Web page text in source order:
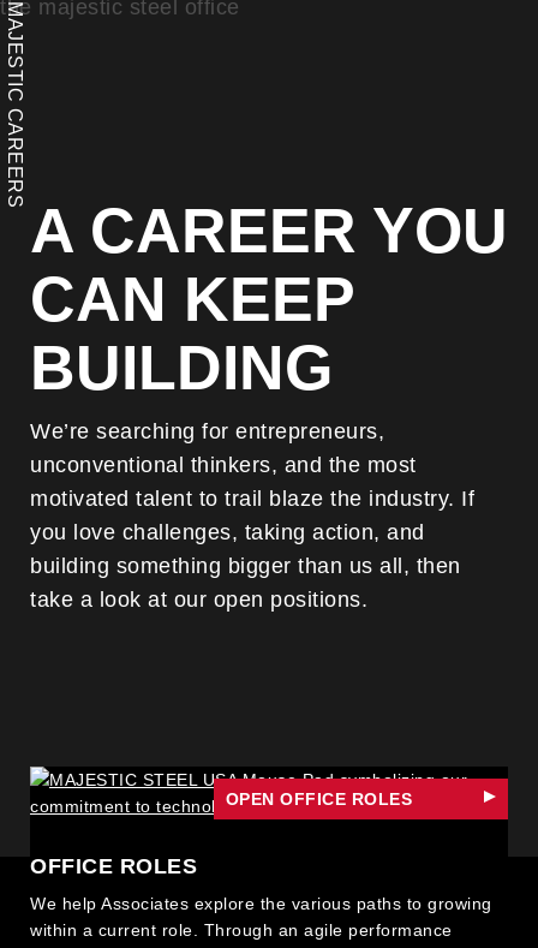
MAJESTIC CAREERS
A CAREER YOU
CAN KEEP
BUILDING
We’re searching for entrepreneurs,
unconventional thinkers, and the most
motivated talent to trail blaze the industry. If
you love challenges, taking action, and
building something bigger than us all, then
take a look at our open positions.
OPEN OFFICE ROLES
OFFICE ROLES
We help Associates explore the various paths to growing
within a current role. Through an agile performance